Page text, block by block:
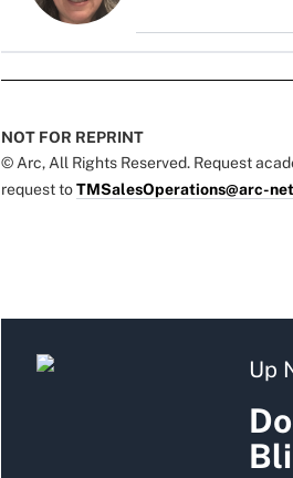
NOT FOR REPRINT
© Arc, All Rights Reserved. Request
request toTMSalesOperations@arc-
Up